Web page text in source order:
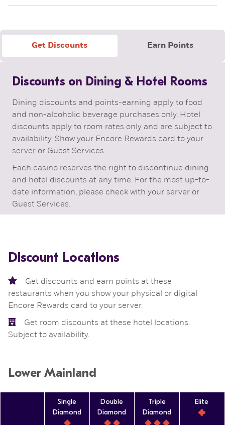
Get Discounts Earn Points
Discounts on Dining & Hotel Rooms
Dining discounts and points-earning apply to food
and non-alcoholic beverage purchases only. Hotel
discounts apply to room rates only and are subject to
availability. Show your Encore Rewards card to your
server or Guest Services.
Each casino reserves the right to discontinue dining
and hotel discounts at any time. For the most up-to-
date information, please check with your server or
Guest Services.
Discount Locations
Get discounts and earn points at these
restaurants when you show your physical or digital
Encore Rewards card to your server.

Get room discounts at these hotel locations.
Subject to availability.
Lower Mainland
Single
Diamond
Double
Diamond
Triple
Diamond
Elite